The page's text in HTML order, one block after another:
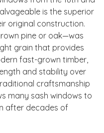
is the superior
original construction.
pine or oak—was
grain that provides
fast-grown timber,
and stability over
craftsmanship
many sash windows to
after decades of